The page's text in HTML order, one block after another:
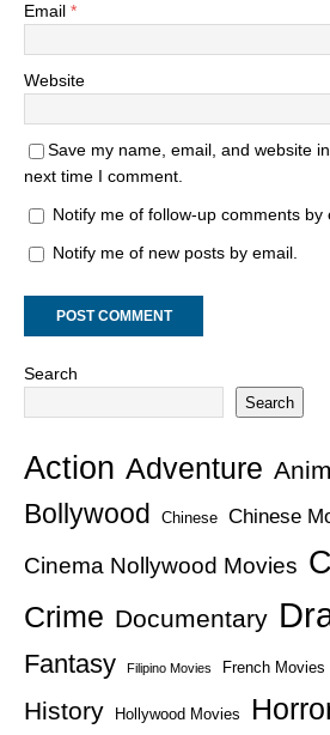
Email *
Website
Save my name, email, and website
next time I comment.
Notify me of follow-up comments by
Notify me of new posts by email.
Search
Search
Action Adventure
Bollywood Chinese Chinese
Cinema Nollywood Movies
Crime Documentary
Fantasy
Filipino Movies French Movies
History Hollywood Movies